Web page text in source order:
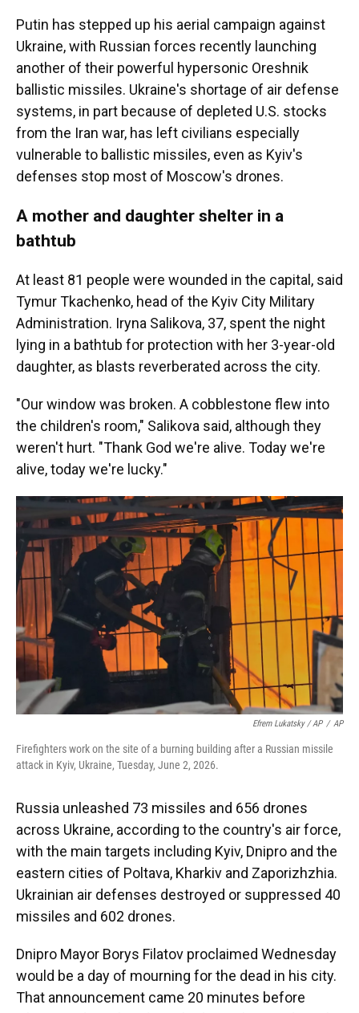
Putin has stepped up his aerial campaign against
Ukraine, with Russian forces recently launching
another of their powerful hypersonic Oreshnik
ballistic missiles. Ukraine's shortage of air defense
systems, in part because of depleted U.S. stocks
from the Iran war, has left civilians especially
vulnerable to ballistic missiles, even as Kyiv's
defenses stop most of Moscow's drones.
A mother and daughter shelter in a
bathtub
At least 81 people were wounded in the capital, said
Tymur Tkachenko, head of the Kyiv City Military
Administration. Iryna Salikova, 37, spent the night
lying in a bathtub for protection with her 3-year-old
daughter, as blasts reverberated across the city.
"Our window was broken. A cobblestone flew into
the children's room," Salikova said, although they
weren't hurt. "Thank God we're alive. Today we're
alive, today we're lucky."
Efrem Lukatsky / AP / AP
Firefighters work on the site of a burning building after a Russian missile
attack in Kyiv, Ukraine, Tuesday, June 2, 2026.
Russia unleashed 73 missiles and 656 drones
across Ukraine, according to the country's air force,
with the main targets including Kyiv, Dnipro and the
eastern cities of Poltava, Kharkiv and Zaporizhzhia.
Ukrainian air defenses destroyed or suppressed 40
missiles and 602 drones.
Dnipro Mayor Borys Filatov proclaimed Wednesday
would be a day of mourning for the dead in his city.
That announcement came 20 minutes before